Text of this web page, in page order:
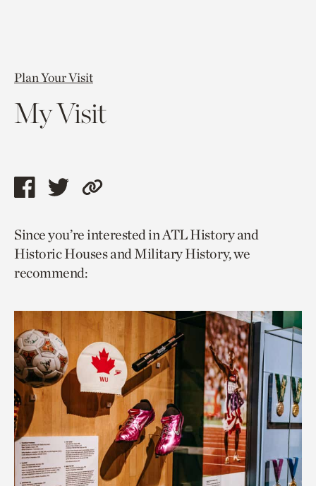
Plan Your Visit
My Visit
Share
page
via
facebook
Share
page
via
twitter
Copy
to
current
Since you’re interested in ATL History and
Historic Houses and Military History, we
recommend: